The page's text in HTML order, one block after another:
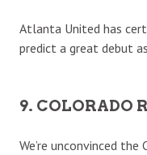
Atlanta United has
predict a great debut
9. COLORADO
We’re unconvinced